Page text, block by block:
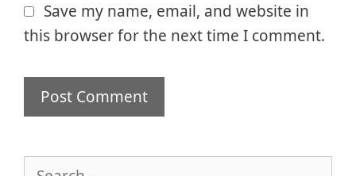
Save my name, email, and website in
this browser for the next time I comment.
Search